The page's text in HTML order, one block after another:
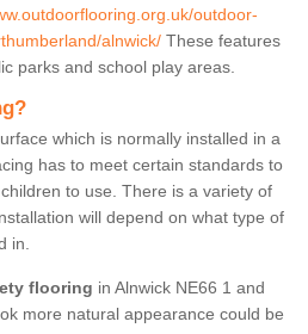
outdoor-
alnwick/ These features
parks and school play areas.
which is normally installed in a
has to meet certain standards to
to use. There is a variety of
will depend on what type of
in.
flooring in Alnwick NE66 1 and
more natural appearance could be